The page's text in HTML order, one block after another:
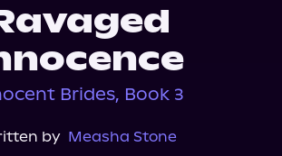
Brides, Book 3
by Measha Stone